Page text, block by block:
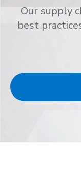
Our supply
best